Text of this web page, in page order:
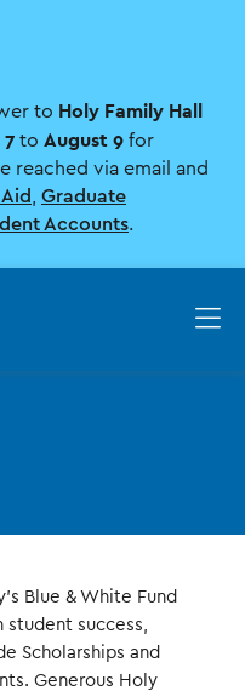
to Holy Family Hall
to August 9 for
reached via email and
Graduate
Accounts.
Blue & White Fund
success,
Scholarships and
Generous Holy